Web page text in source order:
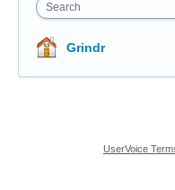
Search
Grindr
UserVoice